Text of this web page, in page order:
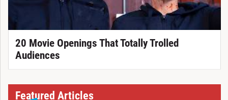
20 Movie Openings That Totally Trolled
Audiences
Featured Articles